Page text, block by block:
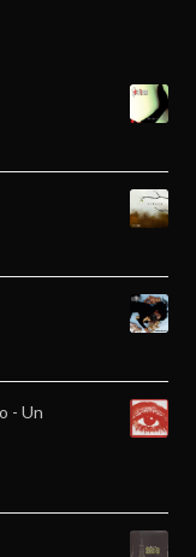
- Un